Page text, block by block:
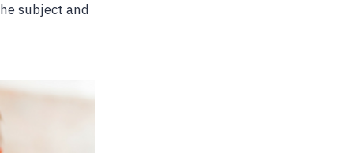
subject and